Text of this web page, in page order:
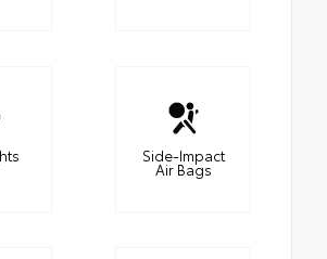
Side-Impact
Air Bags